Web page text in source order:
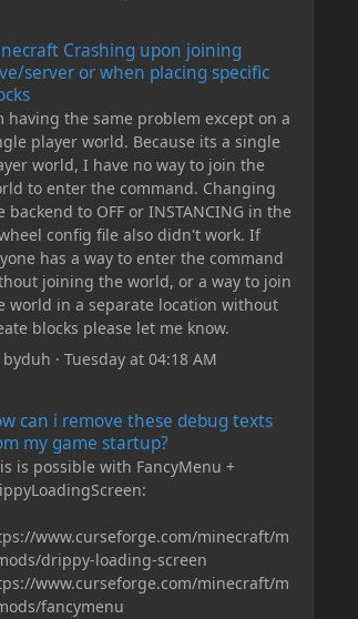
Server
Crashing upon joining
server or when placing specific
having the same problem except on a
player world. Because its a single
world, I have no way to join the
to enter the command. Changing
backend to OFF or INSTANCING in the
config file also didn't work. If
has a way to enter the command
joining the world, or a way to join
world in a separate location without
blocks please let me know.
byduh · Tuesday at 04:18 AM
can i remove these debug texts
my game startup?
is possible with FancyMenu +
www.curseforge.com/minecraft/m
drippy-loading-screen
www.curseforge.com/minecraft/m
fancymenu